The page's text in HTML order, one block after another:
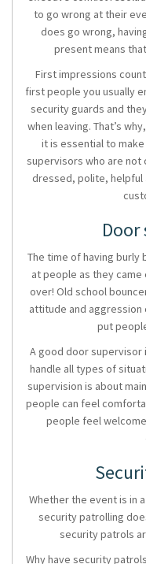
to go wrong at their
does go wrong,
present means
First impressions
first people you usually
security guards and
when leaving. That’s
it is essential to
supervisors who are not
dressed, polite, helpful
The time of having burly
at people as they
over! Old school
attitude and aggression
put
A good door supervisor
handle all types of
supervision is about
people can feel
people feel
Whether the event is in
security patrolling
security patrols
Why have security